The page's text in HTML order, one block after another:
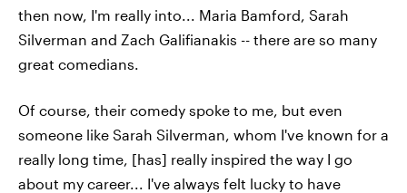
then now, I'm really into... Maria Bamford, Sarah
Silverman and Zach Galifianakis -- there are so many
great comedians.
Of course, their comedy spoke to me, but even
someone like Sarah Silverman, whom I've known for a
really long time, [has] really inspired the way I go
about my career... I've always felt lucky to have